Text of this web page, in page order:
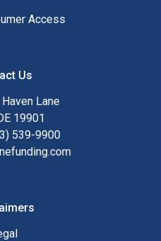
Access
Us
Lane
19901
539-9900